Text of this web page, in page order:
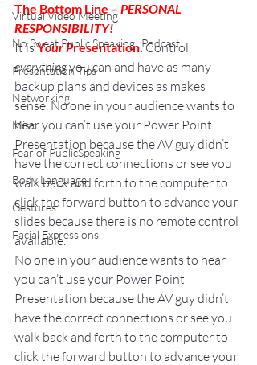
Virtual Video Meeting
No Sweat Public Speaking! Podcast
Presentation Tips
Networking
Misc.
Fear of PublicSpeaking
Body Language
Gestures
Facial Expressions
The Bottom Line – PERSONAL
RESPONSIBILITY!
It is Your Presentation. Control
everything you can and have as many
backup plans and devices as makes
sense. No one in your audience wants to
hear you can’t use your Power Point
Presentation because the AV guy didn’t
have the correct connections or see you
walk back and forth to the computer to
click the forward button to advance your
slides because there is no remote control
available.
No one in your audience wants to hear
you can’t use your Power Point
Presentation because the AV guy didn’t
have the correct connections or see you
walk back and forth to the computer to
click the forward button to advance your